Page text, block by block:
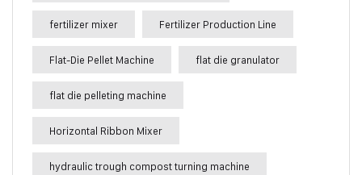
fertilizer mixer Fertilizer Production Line
Flat-Die Pellet Machine flat die granulator
flat die pelleting machine
Horizontal Ribbon Mixer
hydraulic trough compost turning machine